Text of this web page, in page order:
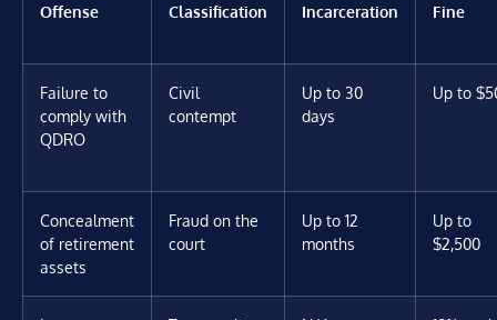
Offense Classification Incarceration Fine
Failure to
comply with
QDRO
Civil
contempt
Up to 30
days
Up to
Concealment
of retirement
assets
Fraud on the
court
Up to 12
months
Up to
$2,500